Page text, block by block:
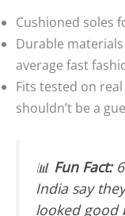
Cushioned soles
Durable
average fast
Fits tested on
shouldn’t be a
📊 Fun Fact:
India say
looked good